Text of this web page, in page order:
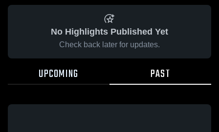
No Highlights Published Yet
Check back later for updates.
UPCOMING PAST